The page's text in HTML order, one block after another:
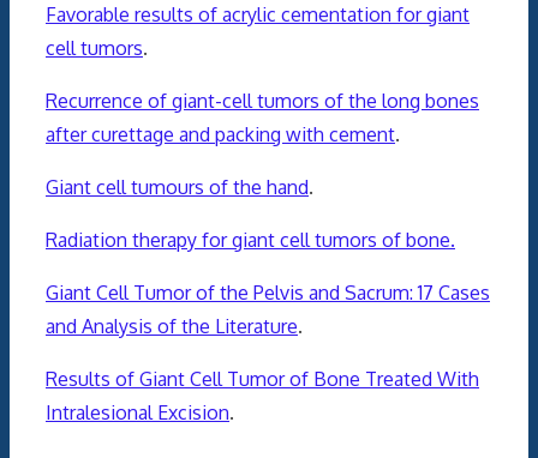
Favorable results of acrylic cementation for giant
cell tumors.
Recurrence of giant-cell tumors of the long bones
after curettage and packing with cement.
Giant cell tumours of the hand.
Radiation therapy for giant cell tumors of bone.
Giant Cell Tumor of the Pelvis and Sacrum: 17 Cases
and Analysis of the Literature.
Results of Giant Cell Tumor of Bone Treated With
Intralesional Excision.